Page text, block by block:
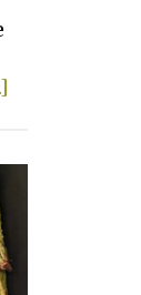
Tater